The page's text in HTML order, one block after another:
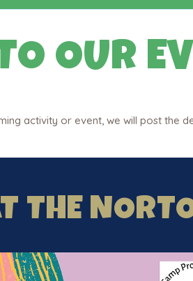
OUR
activity or event, we will post the
THE